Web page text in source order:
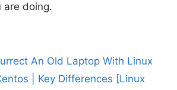
are doing.
An Old Laptop With Linux
| Key Differences [Linux